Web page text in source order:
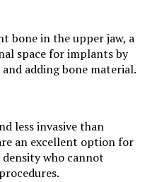
bone in the upper jaw, a
space for implants by
adding bone material.
less invasive than
an excellent option for
who cannot